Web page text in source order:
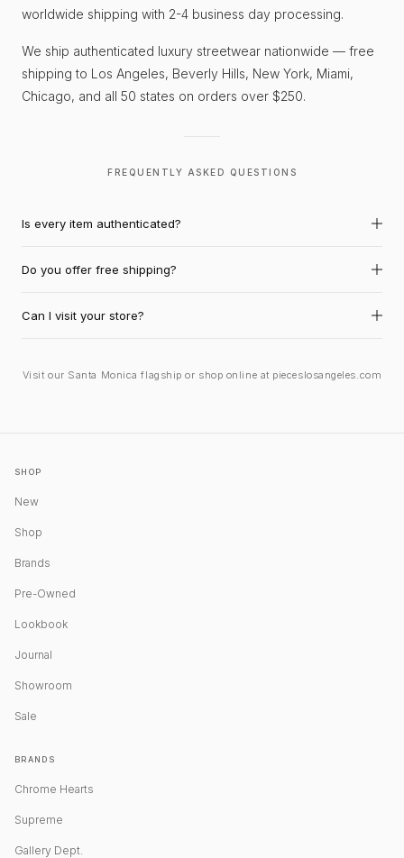
worldwide shipping with 2-4 business day processing.
We ship authenticated luxury streetwear nationwide — free
shipping to Los Angeles, Beverly Hills, New York, Miami,
Chicago, and all 50 states on orders over $250.
FREQUENTLY ASKED QUESTIONS
Is every item authenticated?
Do you offer free shipping?
Can I visit your store?
Visit our Santa Monica flagship or shop online at pieceslosangeles.com
SHOP
New
Shop
Brands
Pre-Owned
Lookbook
Journal
Showroom
Sale
BRANDS
Chrome Hearts
Supreme
Gallery Dept.